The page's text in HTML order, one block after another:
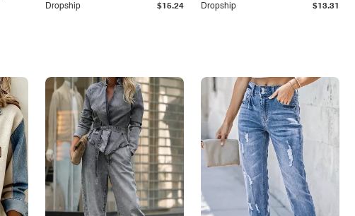
Dropship $15.24 Dropship $13.31